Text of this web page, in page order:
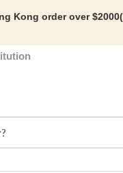
Kong order over